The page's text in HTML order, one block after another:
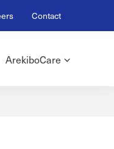
Contact
ArekiboCare